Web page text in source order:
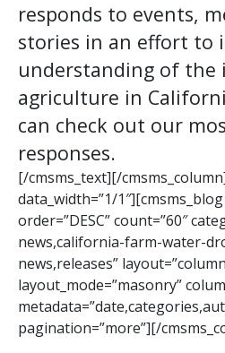
responds to events,
stories in an effort to
understanding of the
agriculture in
can check out our
responses.
[/cmsms_text][/
data_width=”1/
order=”DESC” count=”60″
news,california-farm-water-
news,releases”
layout_mode=”masonry”
pagination=”more”][/